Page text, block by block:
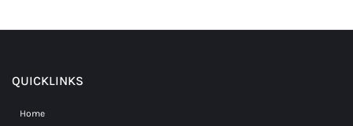
QUICKLINKS
Home